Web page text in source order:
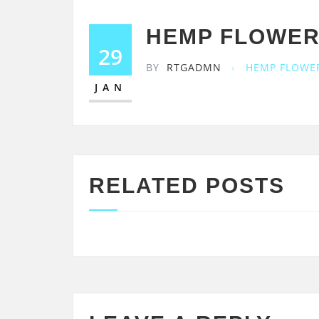
29
JAN
HEMP
BY RTGADMN HEMP
RELATED POSTS